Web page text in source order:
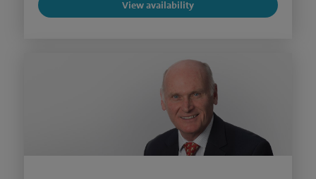
View availability